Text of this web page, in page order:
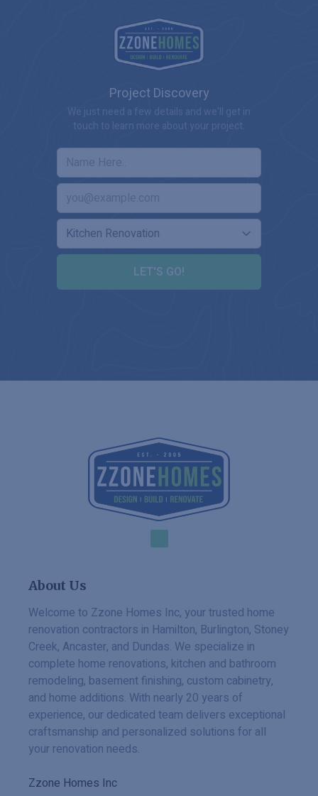
Project Discovery
We just need a few details and we'll get in
touch to learn more about your project.
LET'S GO!
About Us
Welcome to Zzone Homes Inc, your trusted home
renovation contractors in Hamilton, Burlington, Stoney
Creek, Ancaster, and Dundas. We specialize in
complete home renovations, kitchen and bathroom
remodeling, basement finishing, custom cabinetry,
and home additions. With nearly 20 years of
experience, our dedicated team delivers exceptional
craftsmanship and personalized solutions for all
your renovation needs.
Zzone Homes Inc